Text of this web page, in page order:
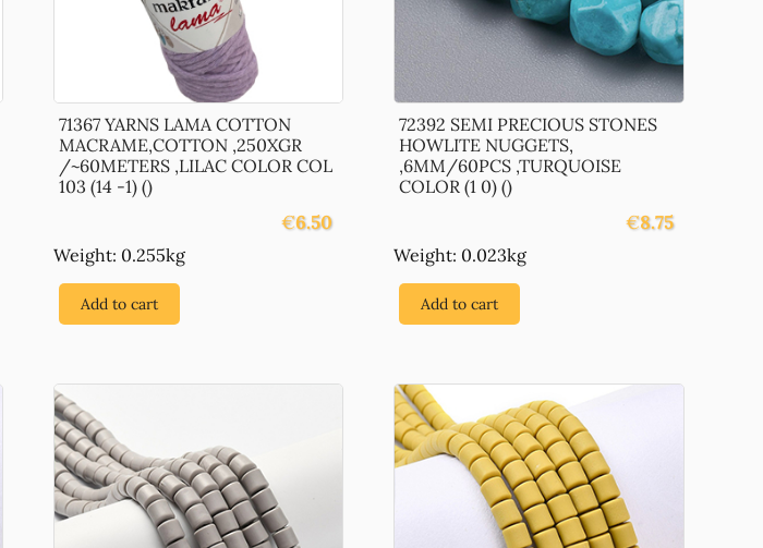
71367 YARNS LAMA COTTON
MACRAME,COTTON ,250XGR
/~60METERS ,LILAC COLOR COL
103 (14 -1) ()
€6.50
Weight: 0.255kg
Add to cart
72392 SEMI PRECIOUS STONES
HOWLITE NUGGETS,
,6MM/60PCS ,TURQUOISE
COLOR (1 0) ()
€8.75
Weight: 0.023kg
Add to cart